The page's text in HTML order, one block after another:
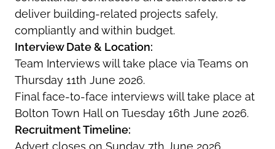
deliver building-related projects safely,
compliantly and within budget.
Interview Date & Location:
Team Interviews will take place via Teams on
Thursday 11th June 2026.
Final face-to-face interviews will take place at
Bolton Town Hall on Tuesday 16th June 2026.
Recruitment Timeline:
Advert closes on Sunday 7th June 2026.